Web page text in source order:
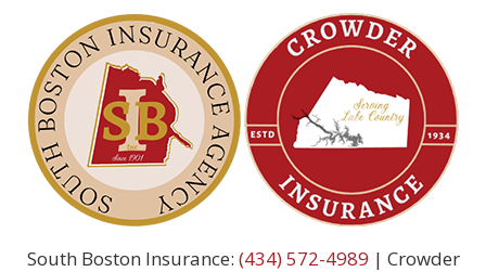
South Boston Insurance: (434) 572-4989 | Crowder